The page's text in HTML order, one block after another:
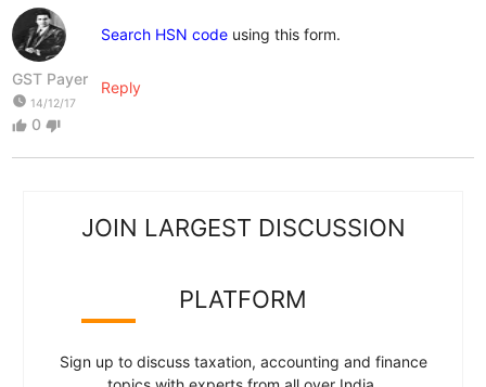
GST Payer
watch_later 14/12/17
thumb_up 0 thumb_down
Search HSN codeusing this form.
Reply
JOIN LARGEST DISCUSSION
PLATFORM
Sign up to discuss taxation, accounting and finance